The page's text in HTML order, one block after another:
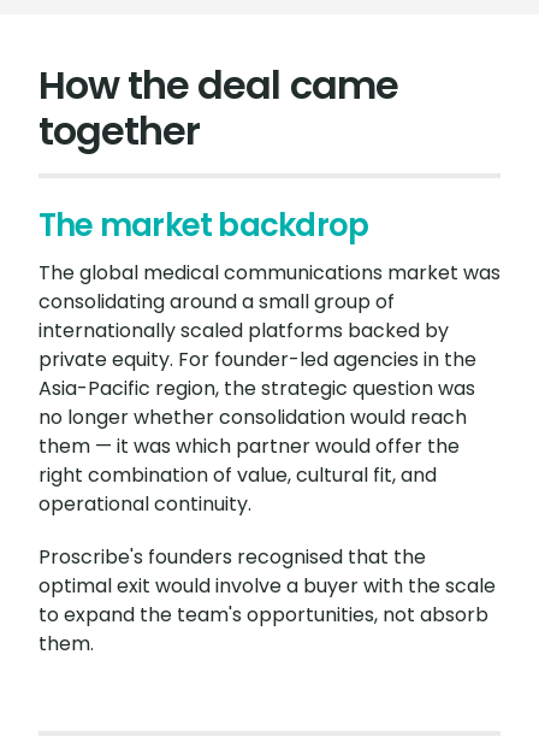
How the deal came
together
The market backdrop
The global medical communications market was
consolidating around a small group of
internationally scaled platforms backed by
private equity. For founder-led agencies in the
Asia-Pacific region, the strategic question was
no longer whether consolidation would reach
them — it was which partner would offer the
right combination of value, cultural fit, and
operational continuity.
Proscribe's founders recognised that the
optimal exit would involve a buyer with the scale
to expand the team's opportunities, not absorb
them.